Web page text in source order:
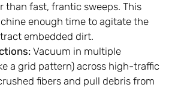
than fast, frantic sweeps. This
enough time to agitate the
embedded dirt.
Vacuum in multiple
a grid pattern) across high-traffic
fibers and pull debris from